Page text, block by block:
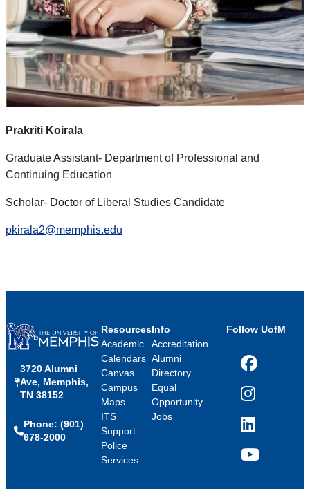
Prakriti Koirala
Graduate Assistant- Department of Professional and
Continuing Education
Scholar- Doctor of Liberal Studies Candidate
pkirala2@memphis.edu
3720 Alumni
Ave, Memphis,
TN 38152
Phone: (901)
678-2000
Resources
Academic
Calendars
Canvas
Campus
Maps
ITS
Support
Police
Services
Info
Accreditation
Alumni
Directory
Equal
Opportunity
Jobs
Follow UofM
Facebook
Instagram
LinkedIn
YouTube